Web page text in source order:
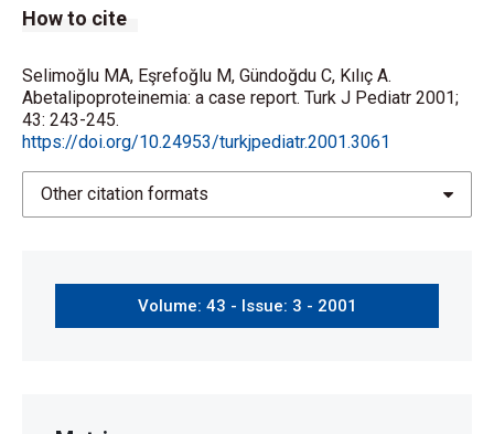
How to cite
Selimoğlu MA, Eşrefoğlu M, Gündoğdu C, Kılıç A.
Abetalipoproteinemia: a case report. Turk J Pediatr 2001;
43: 243-245.
https://doi.org/10.24953/turkjpediatr.2001.3061
Other citation formats
Volume: 43 - Issue: 3 - 2001